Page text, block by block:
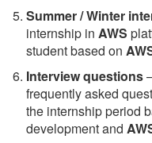
Summer / Winter
internship in AWS
student based on
Interview questions
frequently asked
the internship period
development and